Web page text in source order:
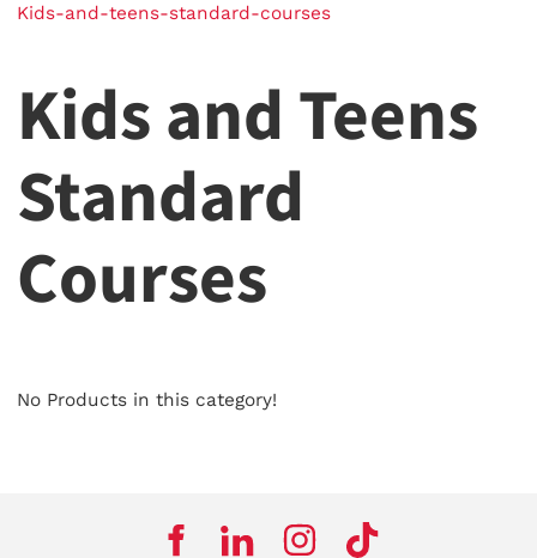
Kids-and-teens-standard-courses
Kids and Teens
Standard
Courses
No Products in this category!